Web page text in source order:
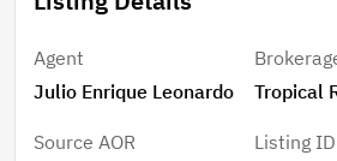
Agent
Julio Enrique Leonardo
Tropical
Source AOR
Listing